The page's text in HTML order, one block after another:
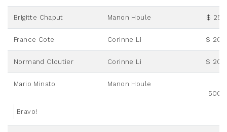
Brigitte Chaput Manon Houle $
France Cote Corinne Li $
Normand Cloutier Corinne Li $
Mario Minato
Manon Houle
Bravo!